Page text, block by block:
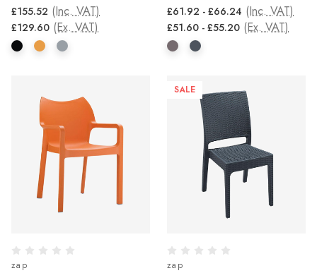
£155.52 (Inc. VAT)
£129.60 (Ex. VAT)
£61.92 - £66.24 (Inc. VAT)
£51.60 - £55.20 (Ex. VAT)
zap
SALE
zap